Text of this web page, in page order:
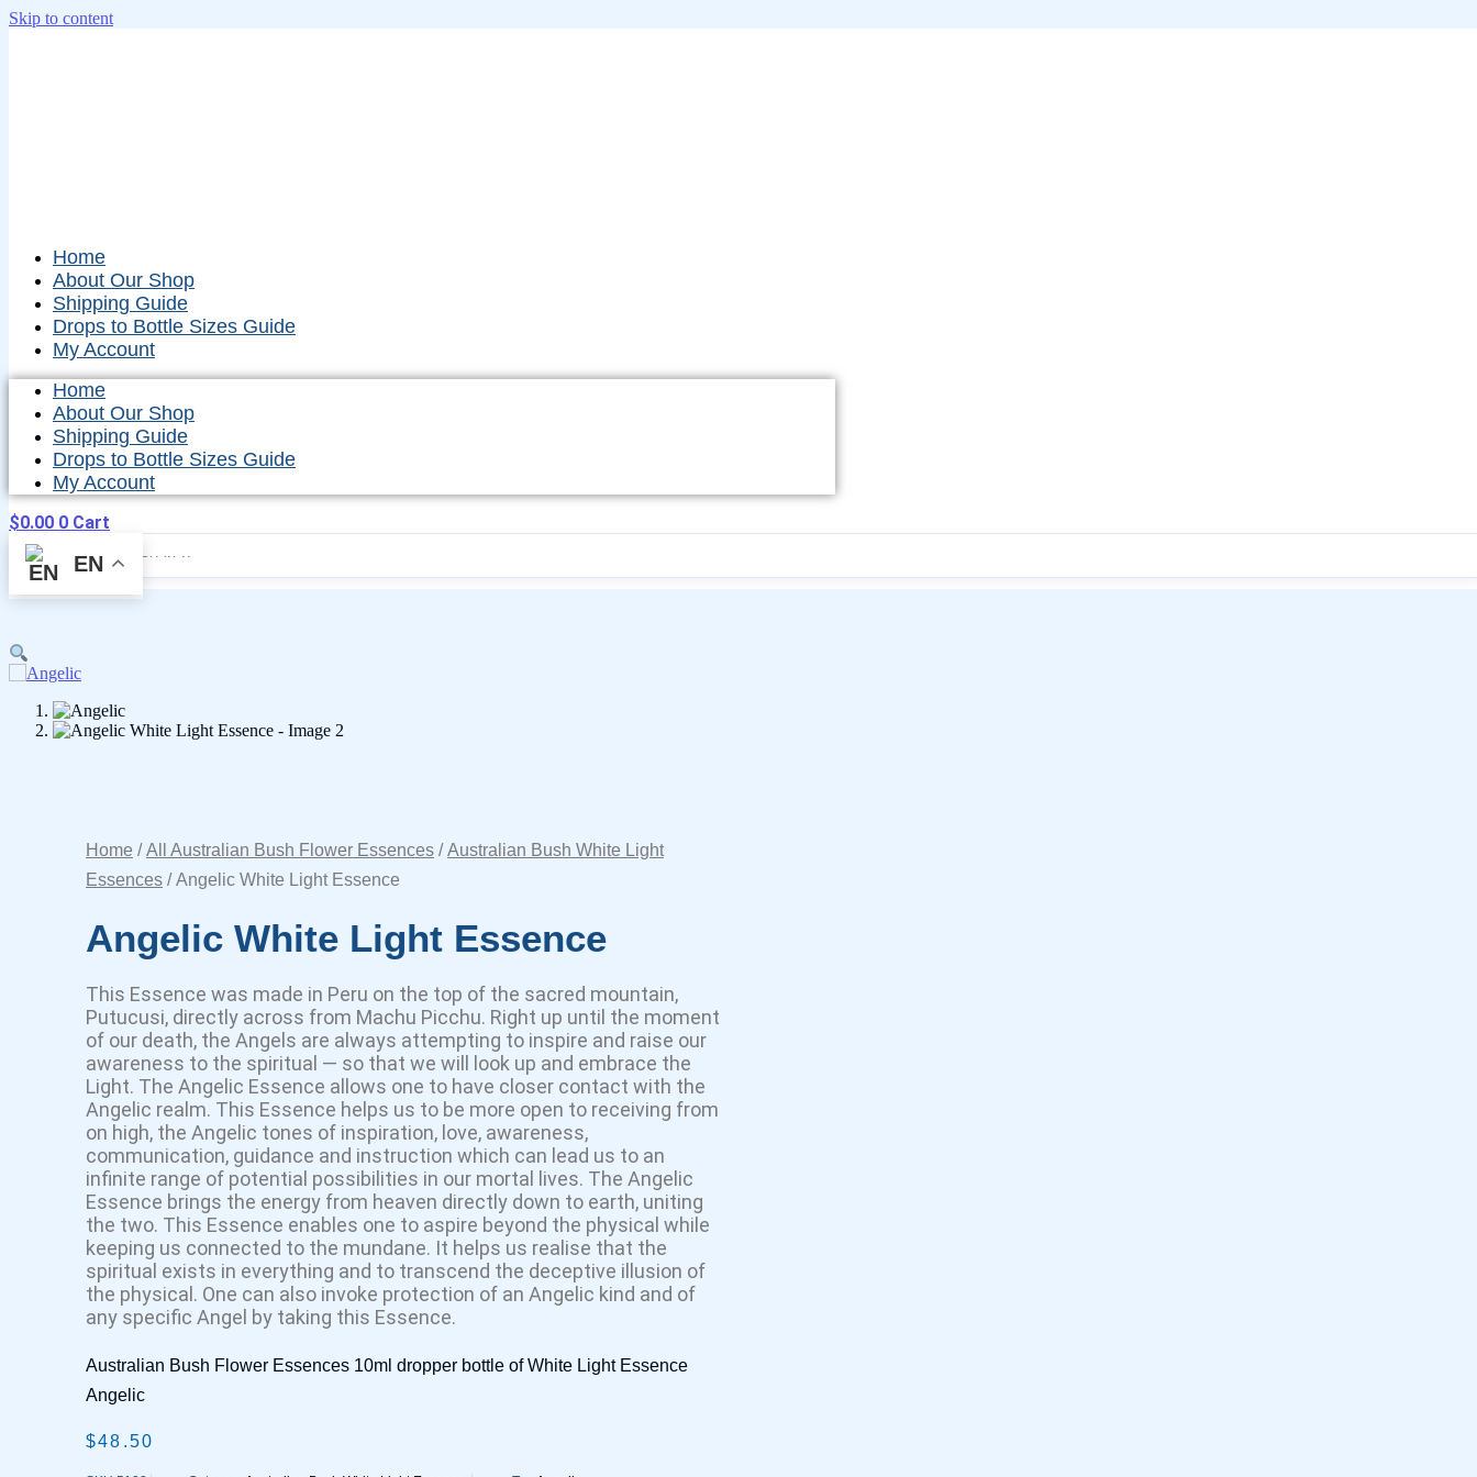
Skip to content
Home
About Our Shop
Shipping Guide
Drops to Bottle Sizes Guide
My Account
Home
About Our Shop
Shipping Guide
Drops to Bottle Sizes Guide
My Account
$0.00 0 Cart
EN
Home /All Australian Bush Flower Essences /Australian Bush White Light
Essences / Angelic White Light Essence
Angelic White Light Essence
This Essence was made in Peru on the top of the sacred mountain,
Putucusi, directly across from Machu Picchu. Right up until the moment
of our death, the Angels are always attempting to inspire and raise our
awareness to the spiritual — so that we will look up and embrace the
Light. The Angelic Essence allows one to have closer contact with the
Angelic realm. This Essence helps us to be more open to receiving from
on high, the Angelic tones of inspiration, love, awareness,
communication, guidance and instruction which can lead us to an
infinite range of potential possibilities in our mortal lives. The Angelic
Essence brings the energy from heaven directly down to earth, uniting
the two. This Essence enables one to aspire beyond the physical while
keeping us connected to the mundane. It helps us realise that the
spiritual exists in everything and to transcend the deceptive illusion of
the physical. One can also invoke protection of an Angelic kind and of
any specific Angel by taking this Essence.
Australian Bush Flower Essences 10ml dropper bottle of White Light Essence
Angelic
$48.50